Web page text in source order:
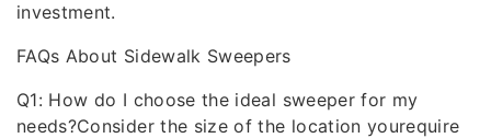
investment.
FAQs About Sidewalk Sweepers
Q1: How do I choose the ideal sweeper for my
needs?Consider the size of the location yourequire